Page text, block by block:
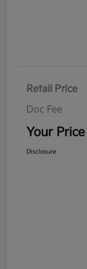
Retail Price
Doc Fee
Your Price
Disclosure